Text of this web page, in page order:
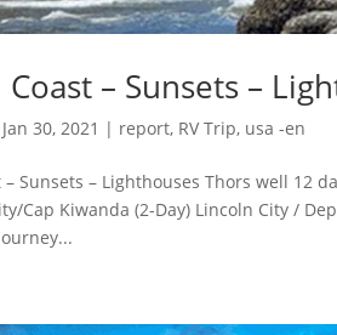
– Sunsets –
Jan 30, 2021 | report, RV Trip, usa -en
– Sunsets – Lighthouses Thors well 12
Cap Kiwanda (2-Day) Lincoln City /